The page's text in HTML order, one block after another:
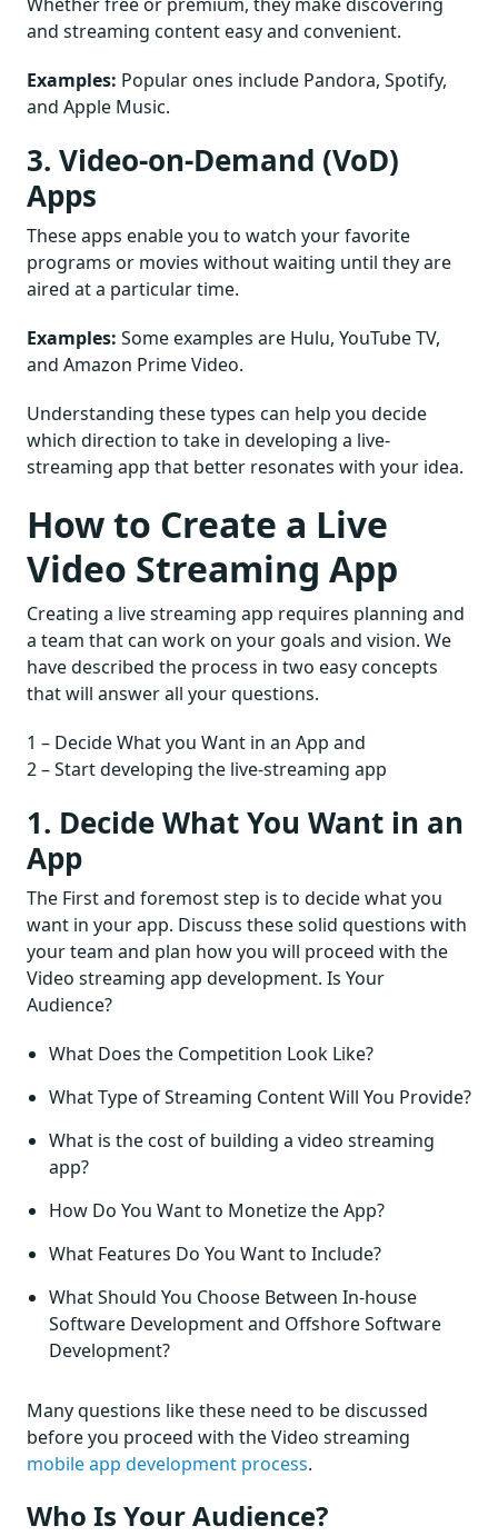
and streaming content easy and convenient.
Examples: Popular ones include Pandora, Spotify,
and Apple Music.
3. Video-on-Demand (VoD)
Apps
These apps enable you to watch your favorite
programs or movies without waiting until they are
aired at a particular time.
Examples: Some examples are Hulu, YouTube TV,
and Amazon Prime Video.
Understanding these types can help you decide
which direction to take in developing a live-
streaming app that better resonates with your idea.
How to Create a Live
Video Streaming App
Creating a live streaming app requires planning and
a team that can work on your goals and vision. We
have described the process in two easy concepts
that will answer all your questions.
1 – Decide What you Want in an App and
2 – Start developing the live-streaming app
1. Decide What You Want in an
App
The First and foremost step is to decide what you
want in your app. Discuss these solid questions with
your team and plan how you will proceed with the
Video streaming app development. Is Your
Audience?
What Does the Competition Look Like?
What Type of Streaming Content Will You Provide?
What is the cost of building a video streaming
app?
How Do You Want to Monetize the App?
What Features Do You Want to Include?
What Should You Choose Between In-house
Software Development and Offshore Software
Development?
Many questions like these need to be discussed
before you proceed with the Video streaming
mobile app development process.
Who Is Your Audience?